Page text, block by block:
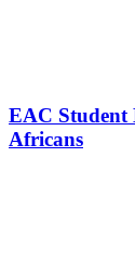
EAC Student
Africans